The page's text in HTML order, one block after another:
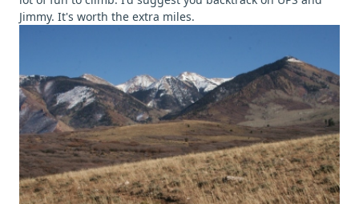
Jimmy. It's worth the extra miles.